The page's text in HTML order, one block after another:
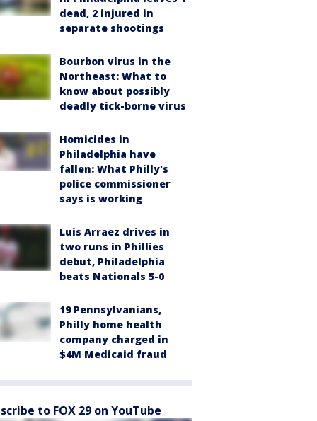
dead, 2 injured in
separate shootings
Bourbon virus in the
Northeast: What to
know about possibly
deadly tick-borne virus
Homicides in
Philadelphia have
fallen: What Philly's
police commissioner
says is working
Luis Arraez drives in
two runs in Phillies
debut, Philadelphia
beats Nationals 5-0
19 Pennsylvanians,
Philly home health
company charged in
$4M Medicaid fraud
to FOX 29 on YouTube